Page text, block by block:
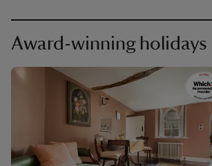
Award-winning holidays